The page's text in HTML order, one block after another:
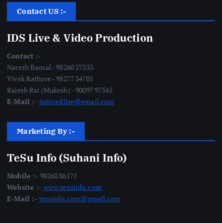
Contact US :-
IDS Live & Video Production
Contact :-
Naresh Bansal - 98260 57333
Vivek Rathore - 98277 34701
Rajesh Rai (Mukesh) - 90097 97345
E-Mail :- indoredilse@gmail.com
Marketing By :-
TeSu Info (Suhani Info)
Mobile :- 98260 86171
Website :- www.tesuinfo.com
E-Mail :- tesuinfo.com@gmail.com